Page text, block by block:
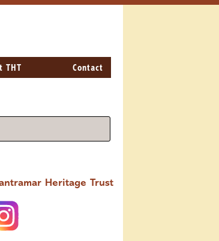
THT Contact
Heritage Trust